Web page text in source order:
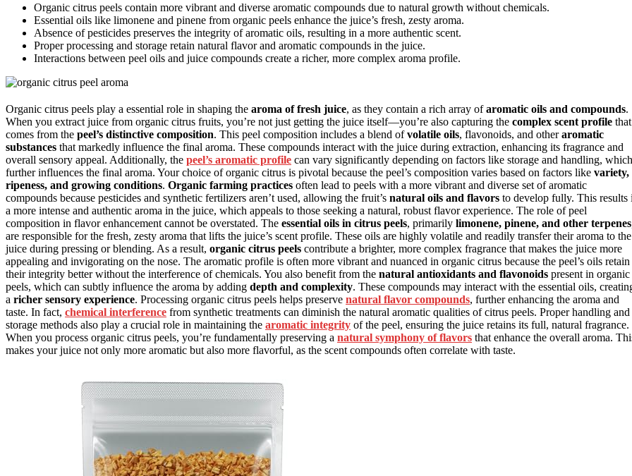
Organic citrus peels contain more vibrant and diverse aromatic compounds due to natural growth without chemicals.
Essential oils like limonene and pinene from organic peels enhance the juice’s fresh, zesty aroma.
Absence of pesticides preserves the integrity of aromatic oils, resulting in a more authentic scent.
Proper processing and storage retain natural flavor and aromatic compounds in the juice.
Interactions between peel oils and juice compounds create a richer, more complex aroma profile.
Organic citrus peels play a essential role in shaping the aroma of fresh juice, as they contain a rich array ofaromatic oils and compounds.
When you extract juice from organic citrus fruits, you’re not just getting the juice itself—you’re also capturing the complex scent profile that
comes from the peel’s distinctive composition. This peel composition includes a blend ofvolatile oils, flavonoids, and otheraromatic
substances that markedly influence the final aroma. These compounds interact with the juice during extraction, enhancing its fragrance and
overall sensory appeal. Additionally, the peel’s aromatic profile can vary significantly depending on factors like storage and handling, which
further influences the final aroma. Your choice of organic citrus is pivotal because the peel’s composition varies based on factors like variety,
ripeness, and growing conditions. Organic farming practices often lead to peels with a more vibrant and diverse set of aromatic
compounds because pesticides and synthetic fertilizers aren’t used, allowing the fruit’s natural oils and flavors to develop fully. This results
a more intense and authentic aroma in the juice, which appeals to those seeking a natural, robust flavor experience. The role of peel
composition in flavor enhancement cannot be overstated. The essential oils in citrus peels, primarily limonene, pinene, and other terpenes
are responsible for the fresh, zesty aroma that lifts the juice’s scent profile. These oils are highly volatile and readily transfer their aroma to the
juice during pressing or blending. As a result, organic citrus peels contribute a brighter, more complex fragrance that makes the juice more
appealing and invigorating on the nose. The aromatic profile is often more vibrant and nuanced in organic citrus because the peel’s oils retain
their integrity better without the interference of chemicals. You also benefit from the natural antioxidants and flavonoids present in organic
peels, which can subtly influence the aroma by adding depth and complexity. These compounds may interact with the essential oils,
a richer sensory experience. Processing organic citrus peels helps preserve natural flavor compounds, further enhancing the aroma and
taste. In fact, chemical interference from synthetic treatments can diminish the natural aromatic qualities of citrus peels. Proper handling and
storage methods also play a crucial role in maintaining the aromatic integrity of the peel, ensuring the juice retains its full, natural fragrance.
When you process organic citrus peels, you’re fundamentally preserving a natural symphony of flavors that enhance the overall aroma.
makes your juice not only more aromatic but also more flavorful, as the scent compounds often correlate with taste.